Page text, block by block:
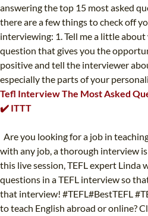
answering the top 15 most asked
there are a few things to check off
interviewing: 1. Tell me a little
question that gives you the
positive and tell the interviewer
especially the parts of your
Tefl Interview The Most Asked
✔️ ITTT
Are you looking for a job in
with any job, a thorough interview
this live session, TEFL expert Linda
questions in a TEFL interview so
that interview! #TEFL#BestTEFL
to teach English abroad or online?